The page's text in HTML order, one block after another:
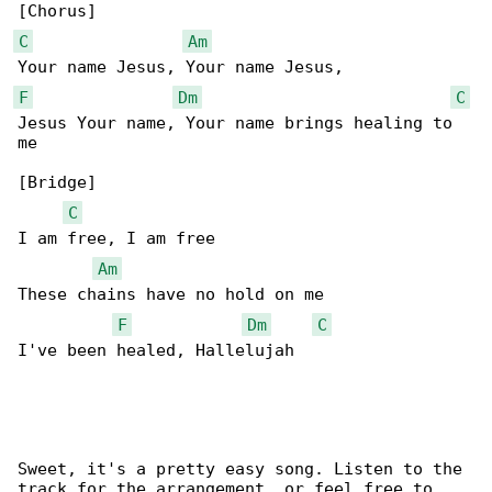
C
Am
F
Dm
C
Jesus Your name, Your name brings healing to
me
[Bridge]
C
I am free, I am free
Am
These chains have no hold on me
F
Dm
C
I've been healed, Hallelujah
Sweet, it's a pretty easy song. Listen to the